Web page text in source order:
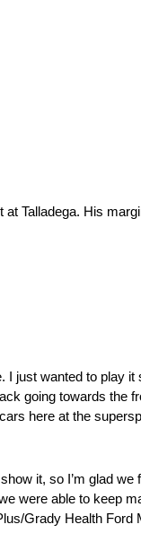
Talladega. His
I just wanted to play it
going towards the
here at the
it, so I’m glad we
were able to keep
Grady Health Ford